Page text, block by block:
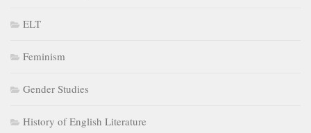
ELT
Feminism
Gender Studies
History of English Literature